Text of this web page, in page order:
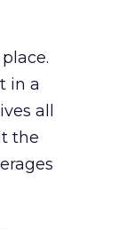
in a
all
the